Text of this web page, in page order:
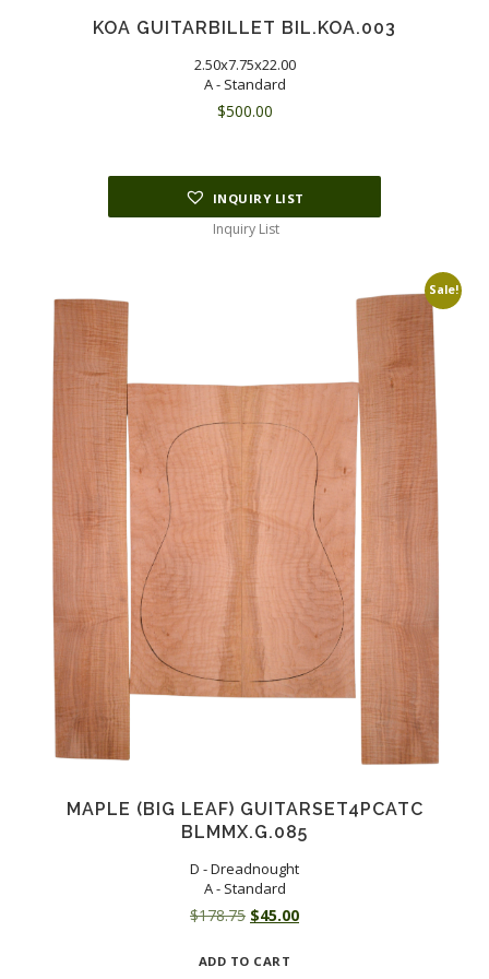
KOA GUITARBILLET BIL.KOA.003
2.50x7.75x22.00
A - Standard
$500.00
INQUIRY LIST
Inquiry List
Sale!
MAPLE (BIG LEAF) GUITARSET4PCATC
BLMMX.G.085
D - Dreadnought
A - Standard
$178.75 Original
was:
$45.00Current
ADD TO CART